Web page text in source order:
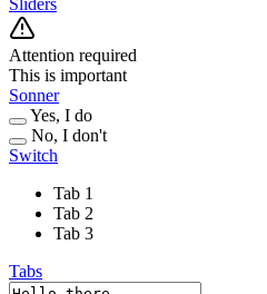
Sliders
Attention required
This is important
Sonner
Yes, I do
No, I don't
Switch
Tab 1
Tab 2
Tab 3
Tabs